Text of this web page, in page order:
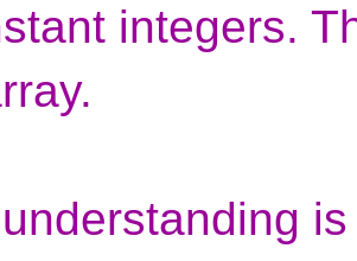
integers.